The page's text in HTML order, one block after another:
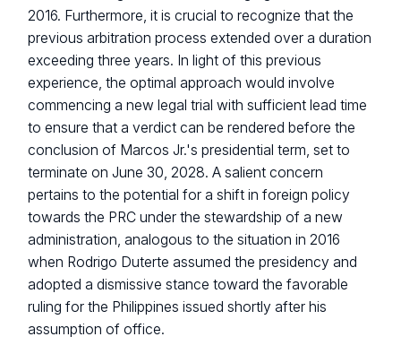
2016. Furthermore, it is crucial to recognize that the
previous arbitration process extended over a duration
exceeding three years. In light of this previous
experience, the optimal approach would involve
commencing a new legal trial with sufficient lead time
to ensure that a verdict can be rendered before the
conclusion of Marcos Jr.'s presidential term, set to
terminate on June 30, 2028. A salient concern
pertains to the potential for a shift in foreign policy
towards the PRC under the stewardship of a new
administration, analogous to the situation in 2016
when Rodrigo Duterte assumed the presidency and
adopted a dismissive stance toward the favorable
ruling for the Philippines issued shortly after his
assumption of office.